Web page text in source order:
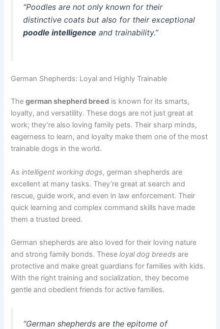
“Poodles are not only known for their
distinctive coats but also for their exceptional
poodle intelligence and trainability.”
German Shepherds: Loyal and Highly Trainable
Thegerman shepherd breed is known for its smarts,
loyalty, and versatility. These dogs are not just great at
work; they’re also loving family pets. Their sharp minds,
eagerness to learn, and loyalty make them one of the most
trainable dogs in the world.
Asintelligent working dogs, german shepherds are
excellent at many tasks. They’re great at search and
rescue, guide work, and even in law enforcement. Their
quick learning and complex command skills have made
them a trusted breed.
German shepherds are also loved for their loving nature
and strong family bonds. Theseloyal dog breeds are
protective and make great guardians for families with kids.
With the right training and socialization, they become
gentle and obedient friends for active families.
“German shepherds are the epitome of